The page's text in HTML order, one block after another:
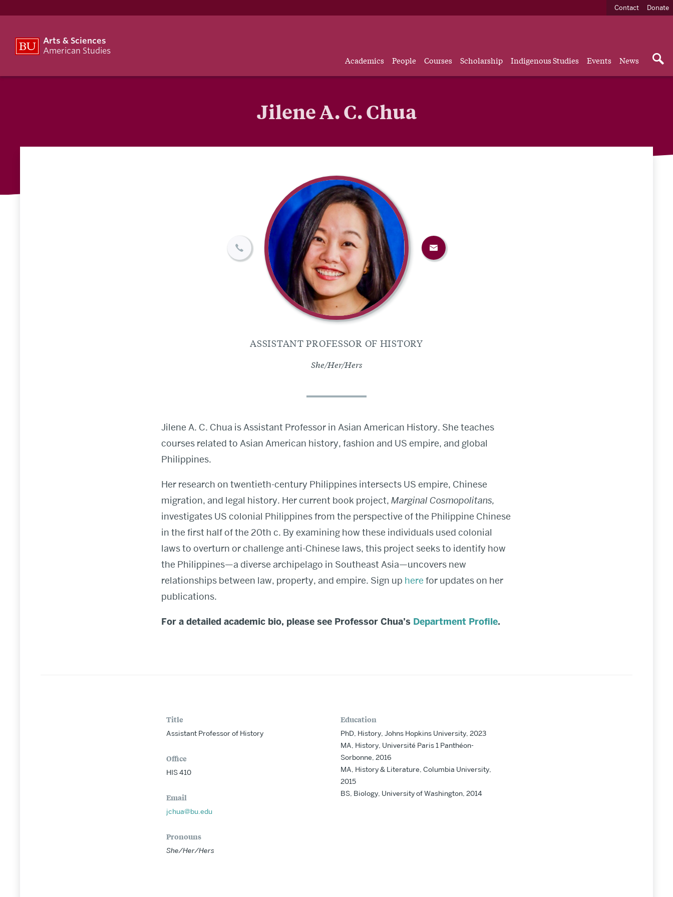
Arts & Sciences
American Studies
Academics People Courses Scholarship Indigenous Studies Events News
Contact Donate
Jilene A. C. Chua
ASSISTANT PROFESSOR OF HISTORY
She/Her/Hers
Jilene A. C. Chua is Assistant Professor in Asian American History. She teaches
courses related to Asian American history, fashion and US empire, and global
Philippines.
Her research on twentieth-century Philippines intersects US empire, Chinese
migration, and legal history. Her current book project, Marginal Cosmopolitans,
investigates US colonial Philippines from the perspective of the Philippine Chinese
in the first half of the 20th c. By examining how these individuals used colonial
laws to overturn or challenge anti-Chinese laws, this project seeks to identify how
the Philippines—a diverse archipelago in Southeast Asia—uncovers new
relationships between law, property, and empire. Sign up here for updates on her
publications.
For a detailed academic bio, please see Professor Chua’s Department Profile.
Title
Assistant Professor of History
Office
HIS 410
Email
jchua@bu.edu
Pronouns
She/Her/Hers
Education
PhD, History, Johns Hopkins University, 2023
MA, History, Université Paris 1 Panthéon-
Sorbonne, 2016
MA, History & Literature, Columbia University,
2015
BS, Biology, University of Washington, 2014